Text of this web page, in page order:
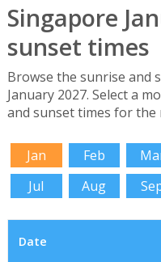
Singapore
sunset times
Browse the sunrise and
January 2027. Select a
and sunset times for the
Jan Feb
Jul
Aug
Date